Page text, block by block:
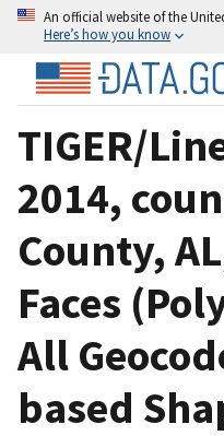
An official website of the
Here’s how you know
TIGER/
2014,
County,
Faces
All
based